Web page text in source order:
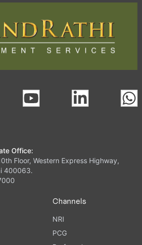
Office:
Floor, Western Express Highway,
400063.
Channels
NRI
PCG